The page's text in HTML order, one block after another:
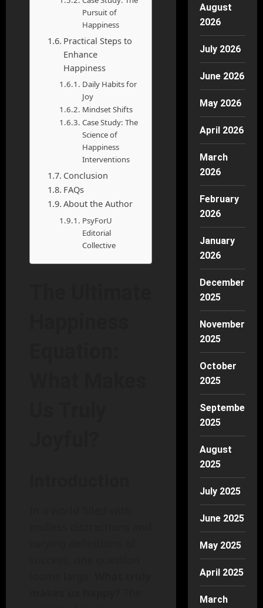
Pursuit of
Happiness
Practical Steps to
Enhance
Happiness
Daily Habits for
Joy
Mindset Shifts
Case Study: The
Science of
Happiness
Interventions
Conclusion
FAQs
About the Author
PsyForU
Editorial
Collective
August
2026
July 2026
June 2026
May 2026
April 2026
March
2026
February
2026
January
2026
December
2025
November
2025
October
2025
September
2025
August
2025
July 2025
June 2025
May 2025
April 2025
March